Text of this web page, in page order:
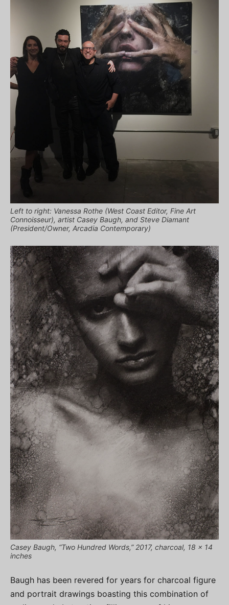
Left to right: Vanessa Rothe (West Coast Editor, Fine Art
Connoisseur), artist Casey Baugh, and Steve Diamant
(President/Owner, Arcadia Contemporary)
Casey Baugh, “Two Hundred Words,” 2017, charcoal, 18 x 14
inches
Baugh has been revered for years for charcoal figure
and portrait drawings boasting this combination of